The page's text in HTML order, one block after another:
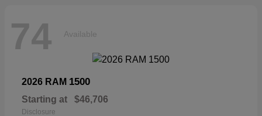
74 Available
2026 RAM 1500
Starting at $46,706
Disclosure